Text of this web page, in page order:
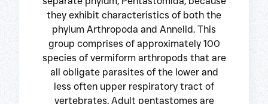
they exhibit characteristics of both the
phylum Arthropoda and Annelid. This
group comprises of approximately 100
species of vermiform arthropods that are
all obligate parasites of the lower and
less often upper respiratory tract of
vertebrates. Adult pentastomes are